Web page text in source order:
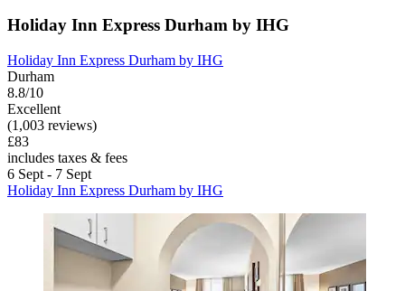
Holiday Inn Express Durham by IHG
Holiday Inn Express Durham by IHG
Durham
8.8/10
Excellent
(1,003 reviews)
£83
includes taxes & fees
6 Sept - 7 Sept
Holiday Inn Express Durham by IHG